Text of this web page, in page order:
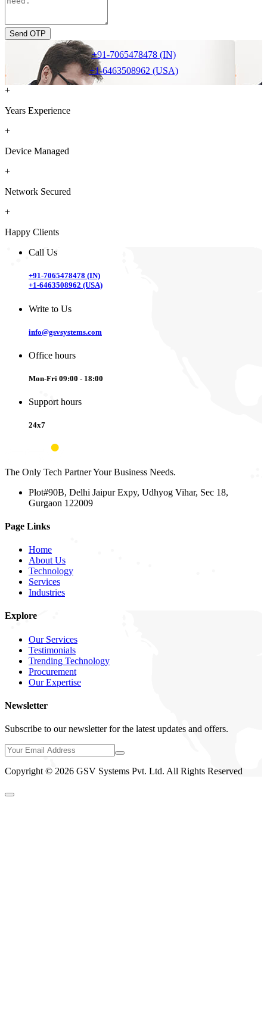
Send OTP
+91-7065478478 (IN)
+1-6463508962 (USA)
+
Years Experience
+
Device Managed
+
Network Secured
+
Happy Clients
Call Us
+91-7065478478 (IN)
+1-6463508962 (USA)
Write to Us
info@gsvsystems.com
Office hours
Mon-Fri 09:00 - 18:00
Support hours
24x7
The Only Tech Partner Your Business Needs.
Plot#90B, Delhi Jaipur Expy, Udhyog Vihar, Sec 18,
Gurgaon 122009
Page Links
Home
About Us
Technology
Services
Industries
Explore
Our Services
Testimonials
Trending Technology
Procurement
Our Expertise
Newsletter
Subscribe to our newsletter for the latest updates and offers.
Copyright © 2026 GSV Systems Pvt. Ltd. All Rights Reserved